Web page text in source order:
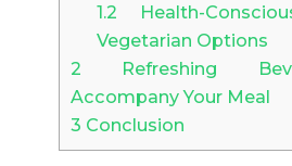
1.2 Health-
Vegetarian Options
2 Refreshing
Accompany Your Meal
3 Conclusion